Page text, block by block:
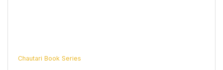
Chautari Book Series